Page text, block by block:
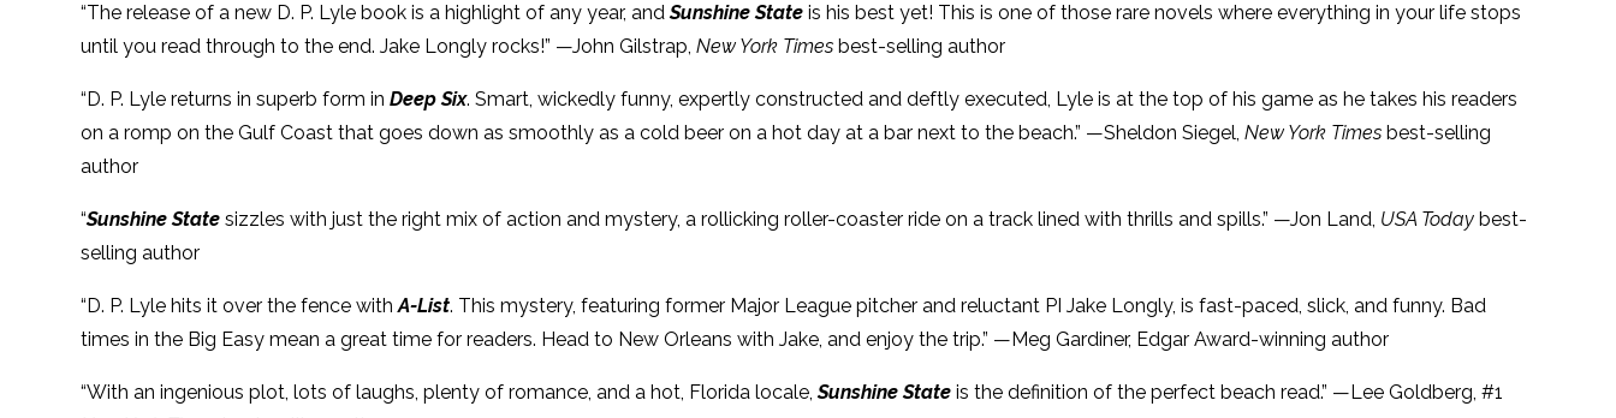
“The release of a new D. P. Lyle book is a highlight of any year, andSunshine State is his best yet! This is one of those rare novels where everything in your life stops
until you read through to the end. Jake Longly rocks!” —John Gilstrap,New York Times best-selling author
“D. P. Lyle returns in superb form inDeep Six. Smart, wickedly funny, expertly constructed and deftly executed, Lyle is at the top of his game as he takes his readers
on a romp on the Gulf Coast that goes down as smoothly as a cold beer on a hot day at a bar next to the beach.” —Sheldon Siegel,New York Times best-selling
author
“Sunshine State sizzles with just the right mix of action and mystery, a rollicking roller-coaster ride on a track lined with thrills and spills.” —Jon Land, USA Today best-
selling author
“D. P. Lyle hits it over the fence withA-List. This mystery, featuring former Major League pitcher and reluctant PI Jake Longly, is fast-paced, slick, and funny. Bad
times in the Big Easy mean a great time for readers. Head to New Orleans with Jake, and enjoy the trip.” —Meg Gardiner, Edgar Award-winning author
“With an ingenious plot, lots of laughs, plenty of romance, and a hot, Florida locale,Sunshine State is the definition of the perfect beach read.” —Lee Goldberg, #1